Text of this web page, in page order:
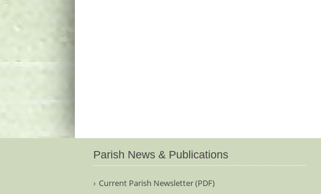
Parish News & Publications
Current Parish Newsletter (PDF)